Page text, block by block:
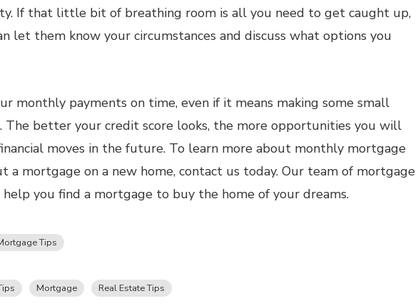
If that little bit of breathing room is all you need to get caught up,
let them know your circumstances and discuss what options you
monthly payments on time, even if it means making some small
The better your credit score looks, the more opportunities you will
moves in the future. To learn more about monthly mortgage
a mortgage on a new home, contact us today. Our team of mortgage
help you find a mortgage to buy the home of your dreams.
Tips
Mortgage Real Estate Tips